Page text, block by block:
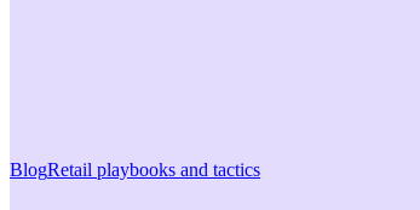
BlogRetail playbooks and tactics